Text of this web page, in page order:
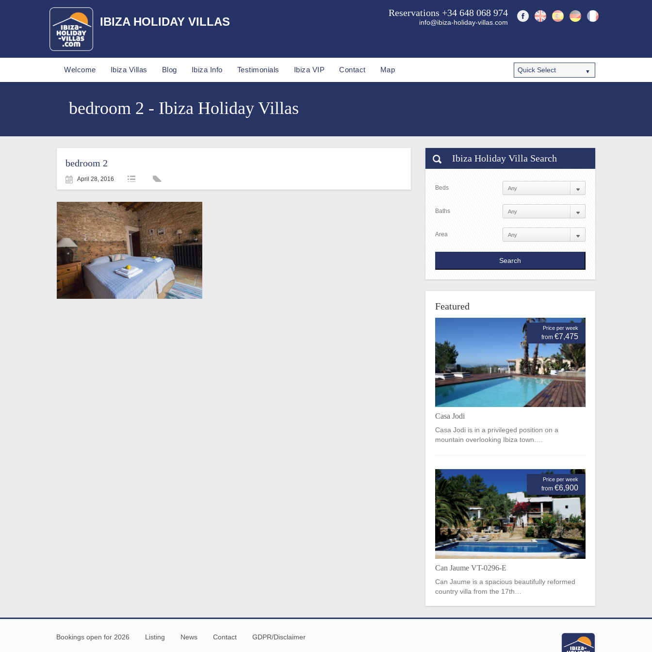
IBIZA HOLIDAY VILLAS
Reservations +34 648 068 974
info@ibiza-holiday-villas.com
Welcome Ibiza Villas Blog Ibiza Info Testimonials Ibiza VIP Contact Map
bedroom 2 - Ibiza Holiday Villas
bedroom 2
April 28, 2016
Ibiza Holiday Villa Search
Beds
Baths
Area
Featured
Price per week
from €7,475
Casa Jodi
Casa Jodi is in a privileged position on a
mountain overlooking Ibiza town.…
Price per week
from €6,900
Can Jaume VT-0296-E
Can Jaume is a spacious beautifully reformed
country villa from the 17th…
Bookings open for 2026 Listing News Contact GDPR/Disclaimer